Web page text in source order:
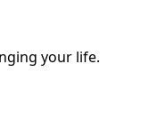
your life.